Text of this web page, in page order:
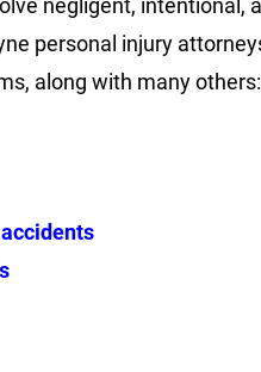
negligent, intentional,
personal injury
along with many others: